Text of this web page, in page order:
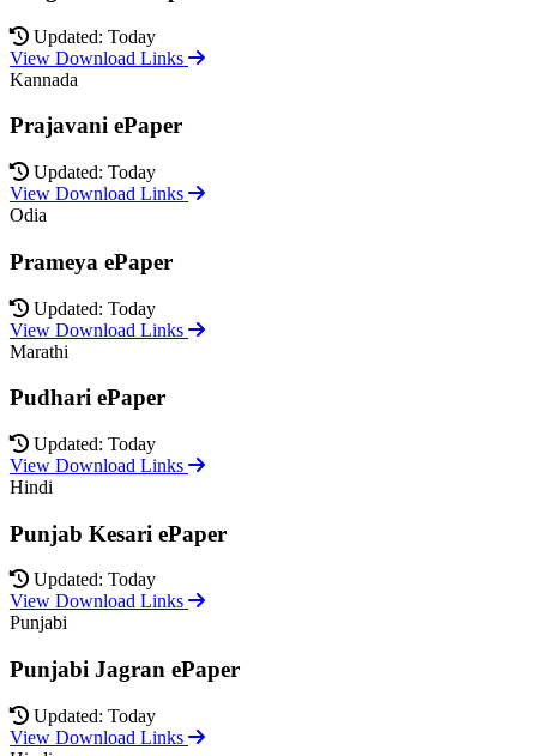
Updated: Today
View Download Links
Kannada
Prajavani ePaper
Updated: Today
View Download Links
Odia
Prameya ePaper
Updated: Today
View Download Links
Marathi
Pudhari ePaper
Updated: Today
View Download Links
Hindi
Punjab Kesari ePaper
Updated: Today
View Download Links
Punjabi
Punjabi Jagran ePaper
Updated: Today
View Download Links